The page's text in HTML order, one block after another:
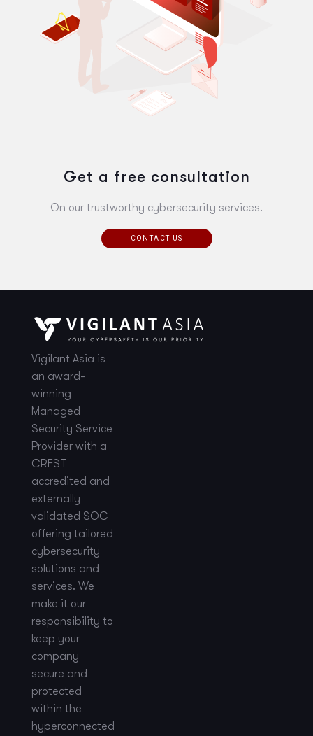
Get a free consultation
On our trustworthy cybersecurity services.
CONTACT US
Vigilant Asia is
an award-
winning
Managed
Security Service
Provider with a
CREST
accredited and
externally
validated SOC
offering tailored
cybersecurity
solutions and
services. We
make it our
responsibility to
keep your
company
secure and
protected
within the
hyperconnected